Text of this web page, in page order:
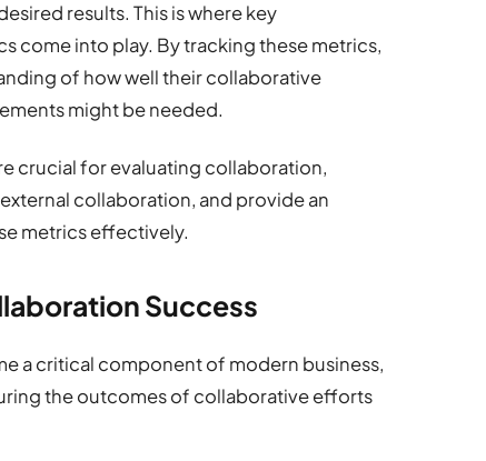
results. This is where key
come into play. By tracking these metrics,
of how well their collaborative
might be needed.
crucial for evaluating collaboration,
collaboration, and provide an
metrics effectively.
Success
a critical component of modern business,
the outcomes of collaborative efforts